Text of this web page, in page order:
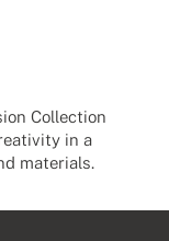
Collection
in a
materials.